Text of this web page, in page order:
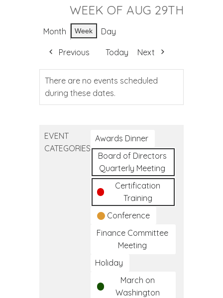
WEEK OF AUG 29TH
Month Week Day
Previous Today Next
There are no events scheduled
during these dates.
EVENT
CATEGORIES
Awards Dinner
Board of Directors
Quarterly Meeting
Certification
Training
Conference
Finance Committee
Meeting
Holiday
March on
Washington